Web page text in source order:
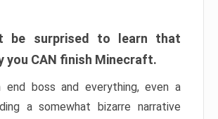
be surprised to learn that
you CAN finish Minecraft.
end boss and everything, even a
a somewhat bizarre narrative